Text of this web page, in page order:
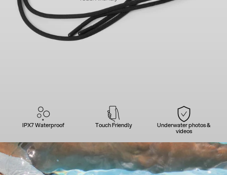
IPX7 Waterproof Touch Friendly Underwater photos &
videos